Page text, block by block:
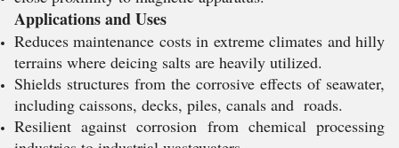
Applications and Uses
Reduces maintenance costs in extreme climates and hilly
terrains where deicing salts are heavily utilized.
Shields structures from the corrosive effects of seawater,
including caissons, decks, piles, canals and roads.
Resilient against corrosion from chemical processing